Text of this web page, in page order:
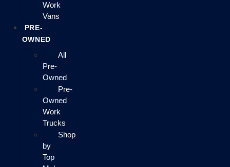
Work
Vans
PRE-
OWNED
All
Pre-
Owned
Pre-
Owned
Work
Trucks
Shop
by
Top